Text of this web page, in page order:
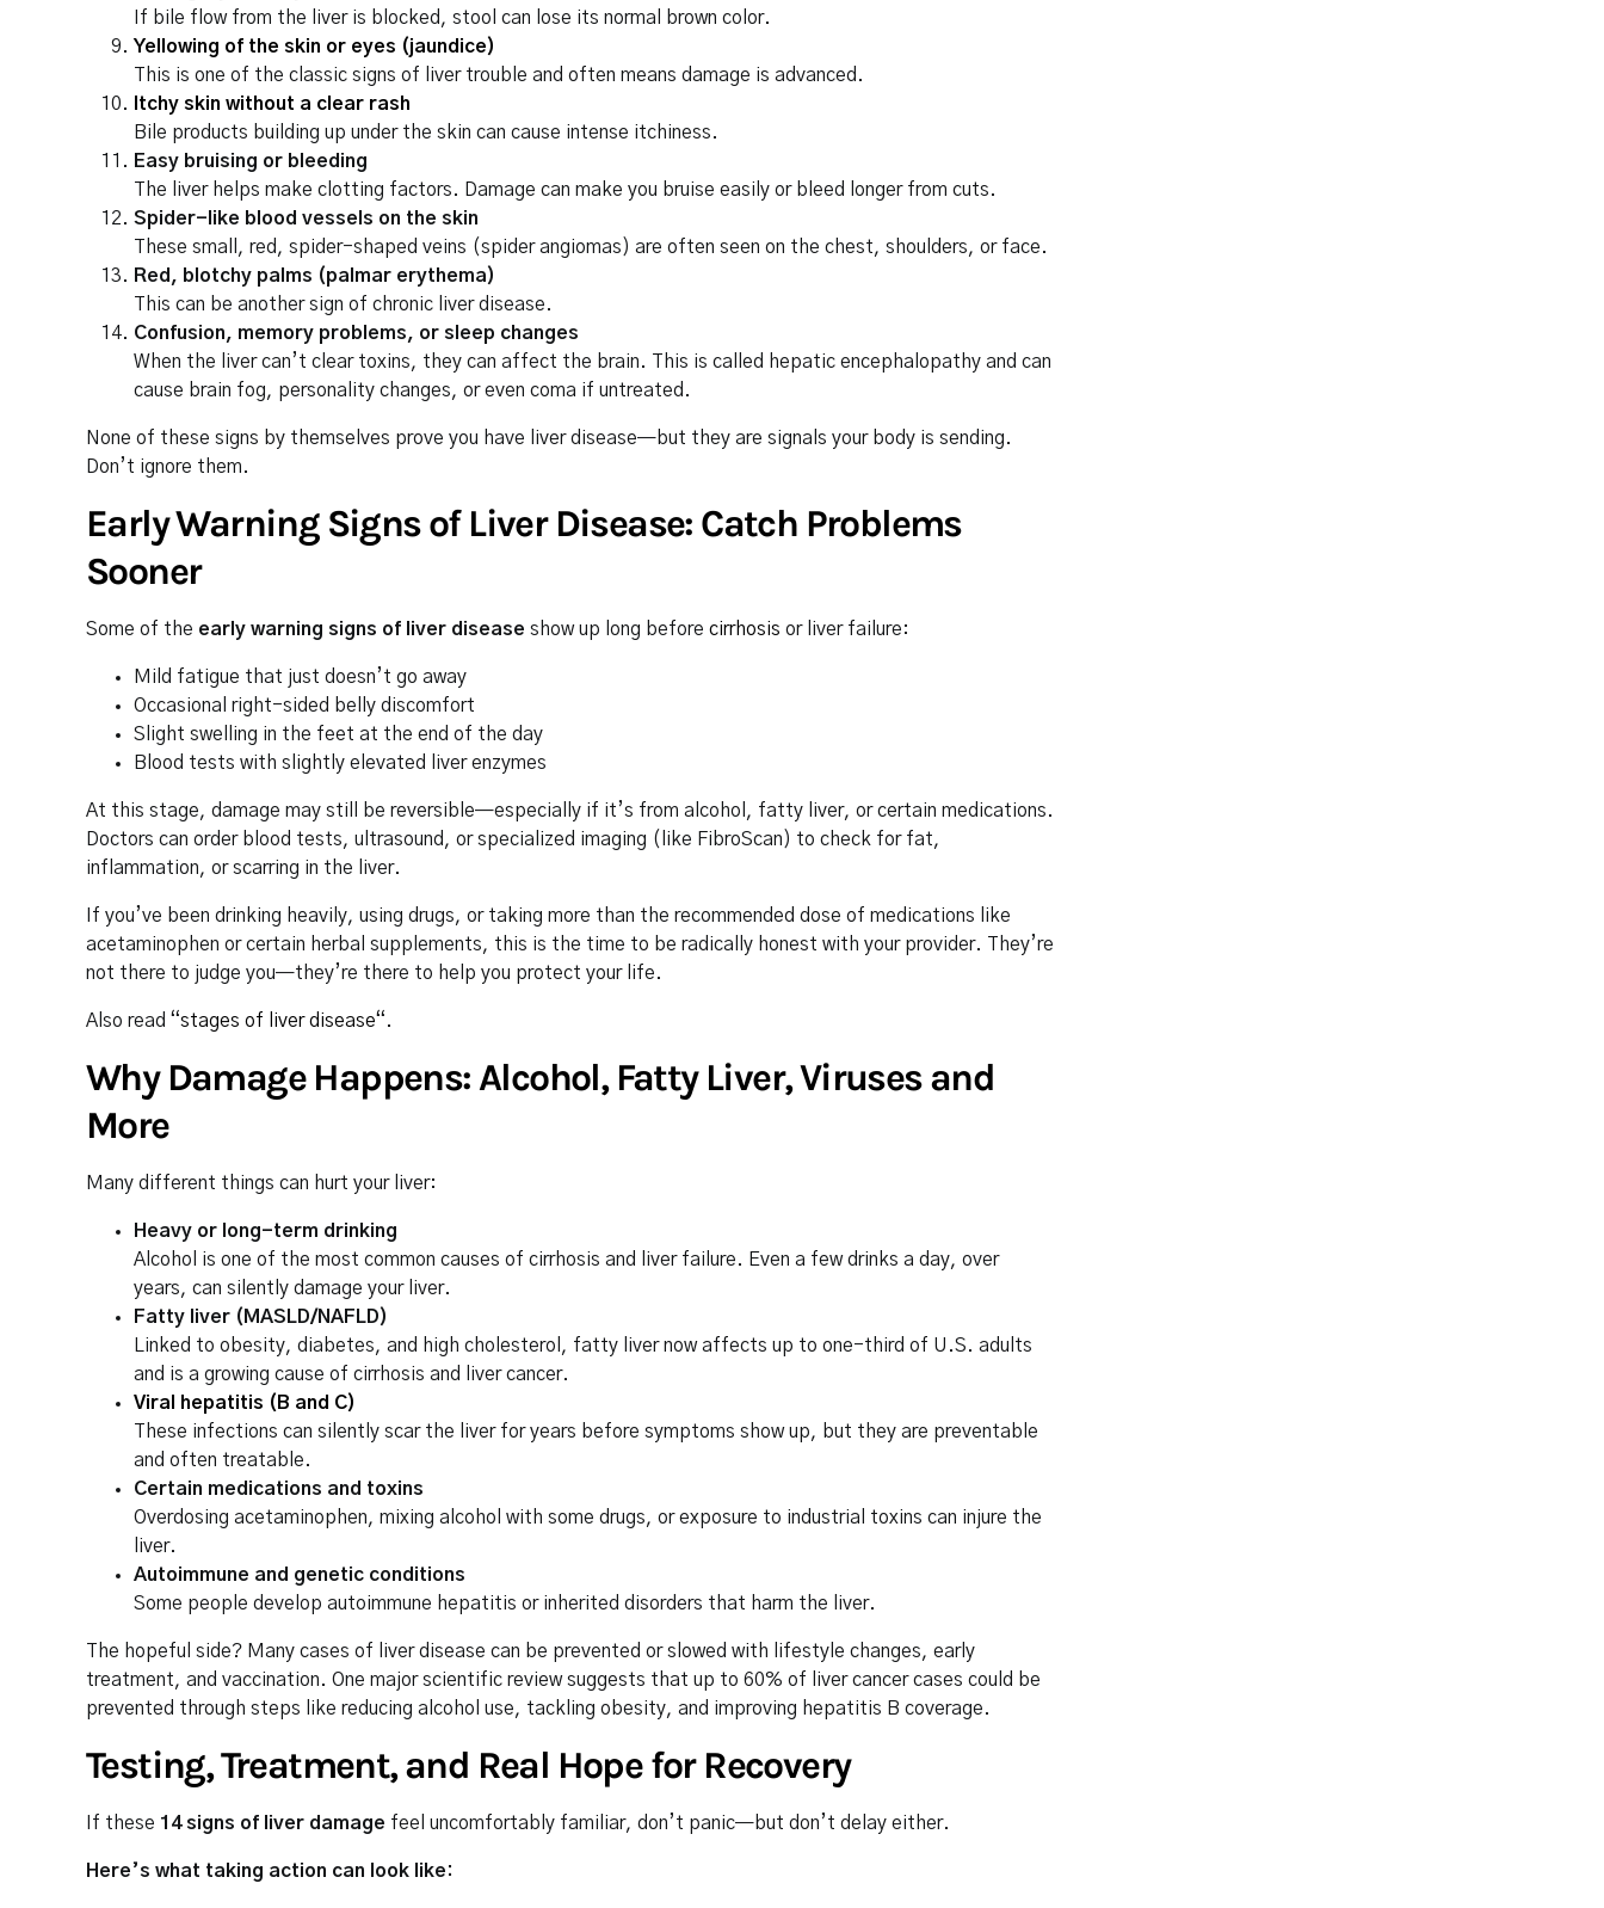
If bile flow from the liver is blocked, stool can lose its normal brown color.
Yellowing of the skin or eyes (jaundice)
This is one of the classic signs of liver trouble and often means damage is advanced.
Itchy skin without a clear rash
Bile products building up under the skin can cause intense itchiness.
Easy bruising or bleeding
The liver helps make clotting factors. Damage can make you bruise easily or bleed longer from cuts.
Spider-like blood vessels on the skin
These small, red, spider-shaped veins (spider angiomas) are often seen on the chest, shoulders, or face.
Red, blotchy palms (palmar erythema)
This can be another sign of chronic liver disease.
Confusion, memory problems, or sleep changes
When the liver can’t clear toxins, they can affect the brain. This is called hepatic encephalopathy and can
cause brain fog, personality changes, or even coma if untreated.
None of these signs by themselves prove you have liver disease—but they are signals your body is sending.
Don’t ignore them.
Early Warning Signs of Liver Disease: Catch Problems
Sooner
Some of the early warning signs of liver disease show up long before cirrhosis or liver failure:
Mild fatigue that just doesn’t go away
Occasional right-sided belly discomfort
Slight swelling in the feet at the end of the day
Blood tests with slightly elevated liver enzymes
At this stage, damage may still be reversible—especially if it’s from alcohol, fatty liver, or certain medications.
Doctors can order blood tests, ultrasound, or specialized imaging (like FibroScan) to check for fat,
inflammation, or scarring in the liver.
If you’ve been drinking heavily, using drugs, or taking more than the recommended dose of medications like
acetaminophen or certain herbal supplements, this is the time to be radically honest with your provider. They’re
not there to judge you—they’re there to help you protect your life.
Also read “stages of liver disease“.
Why Damage Happens: Alcohol, Fatty Liver, Viruses and
More
Many different things can hurt your liver:
Heavy or long-term drinking
Alcohol is one of the most common causes of cirrhosis and liver failure. Even a few drinks a day, over
years, can silently damage your liver.
Fatty liver (MASLD/NAFLD)
Linked to obesity, diabetes, and high cholesterol, fatty liver now affects up to one-third of U.S. adults
and is a growing cause of cirrhosis and liver cancer.
Viral hepatitis (B and C)
These infections can silently scar the liver for years before symptoms show up, but they are preventable
and often treatable.
Certain medications and toxins
Overdosing acetaminophen, mixing alcohol with some drugs, or exposure to industrial toxins can injure the
liver.
Autoimmune and genetic conditions
Some people develop autoimmune hepatitis or inherited disorders that harm the liver.
The hopeful side? Many cases of liver disease can be prevented or slowed with lifestyle changes, early
treatment, and vaccination. One major scientific review suggests that up to 60% of liver cancer cases could be
prevented through steps like reducing alcohol use, tackling obesity, and improving hepatitis B coverage.
Testing, Treatment, and Real Hope for Recovery
If these 14 signs of liver damage feel uncomfortably familiar, don’t panic—but don’t delay either.
Here’s what taking action can look like: